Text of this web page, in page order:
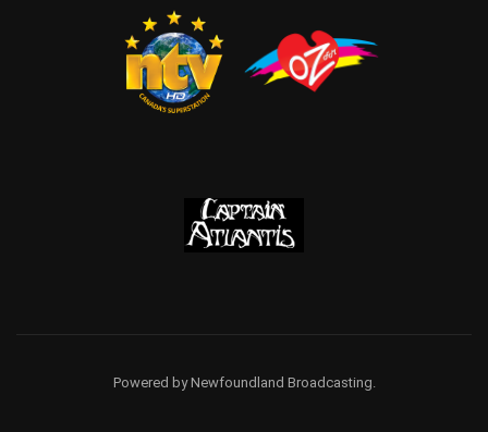
Powered by Newfoundland Broadcasting.